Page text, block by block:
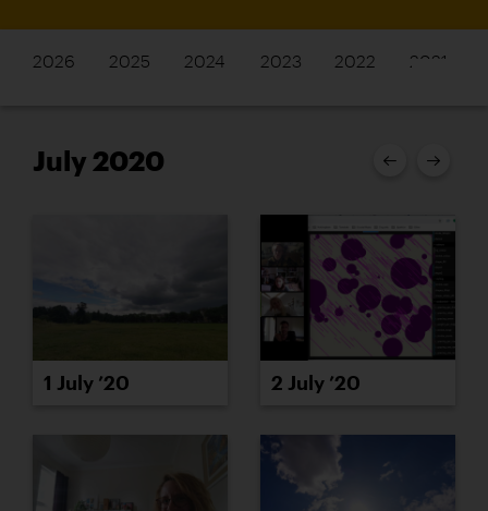
2026 2025 2024 2023 2022 2021
July 2020
1 July ’20 2 July ’20